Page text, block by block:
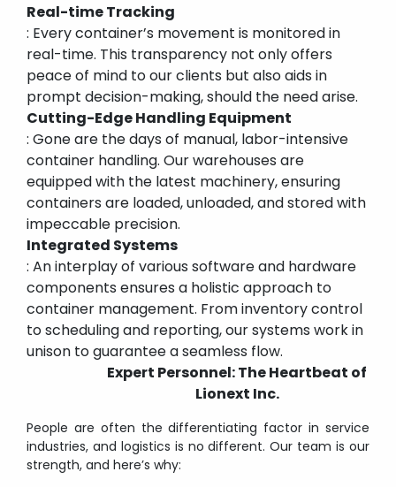
Real-time Tracking
: Every container’s movement is monitored in
real-time. This transparency not only offers
peace of mind to our clients but also aids in
prompt decision-making, should the need arise.
Cutting-Edge Handling Equipment
: Gone are the days of manual, labor-intensive
container handling. Our warehouses are
equipped with the latest machinery, ensuring
containers are loaded, unloaded, and stored with
impeccable precision.
Integrated Systems
: An interplay of various software and hardware
components ensures a holistic approach to
container management. From inventory control
to scheduling and reporting, our systems work in
unison to guarantee a seamless flow.
Expert Personnel: The Heartbeat of
Lionext Inc.
People are often the differentiating factor in service
industries, and logistics is no different. Our team is our
strength, and here’s why: